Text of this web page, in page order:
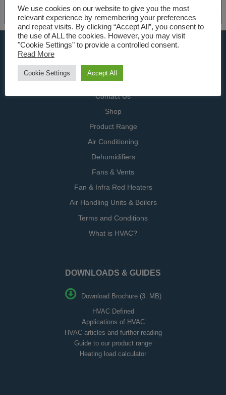
About Us
USEFUL LINKS
Home
Specialists
Contact Us
Shop
Product Range
Air Conditioning
Dehumidifiers
Fans & Vents
Fan & Infra Red Heaters
Air Handling Units & Boilers
Terms and Conditions
What is HVAC?
DOWNLOADS & GUIDES
Download Brochure (3. MB)
HVAC Defined
Applications of HVAC
HVAC articles and further reading
Guide to our product range
Heating load calculator
We use cookies on our website to give you the most
relevant experience by remembering your preferences
and repeat visits. By clicking “Accept All”, you consent to
the use of ALL the cookies. However, you may visit
"Cookie Settings" to provide a controlled consent.
Read More
Cookie Settings Accept All